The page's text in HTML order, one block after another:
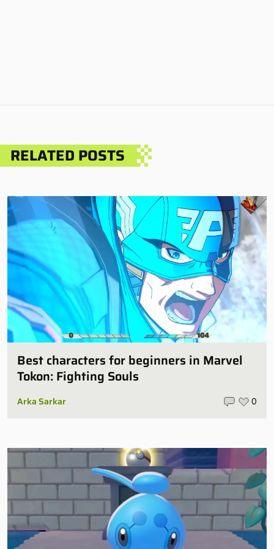
RELATED POSTS
Best characters for beginners in Marvel
Tokon: Fighting Souls
Arka Sarkar 0